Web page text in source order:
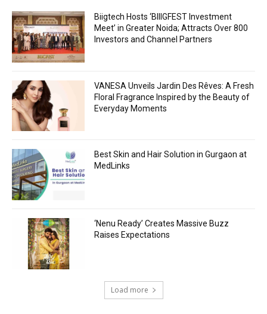
Biigtech Hosts ‘BIIIGFEST Investment
Meet’ in Greater Noida; Attracts Over 800
Investors and Channel Partners
VANESA Unveils Jardin Des Rêves: A Fresh
Floral Fragrance Inspired by the Beauty of
Everyday Moments
Best Skin and Hair Solution in Gurgaon at
MedLinks
‘Nenu Ready’ Creates Massive Buzz
Raises Expectations
Load more